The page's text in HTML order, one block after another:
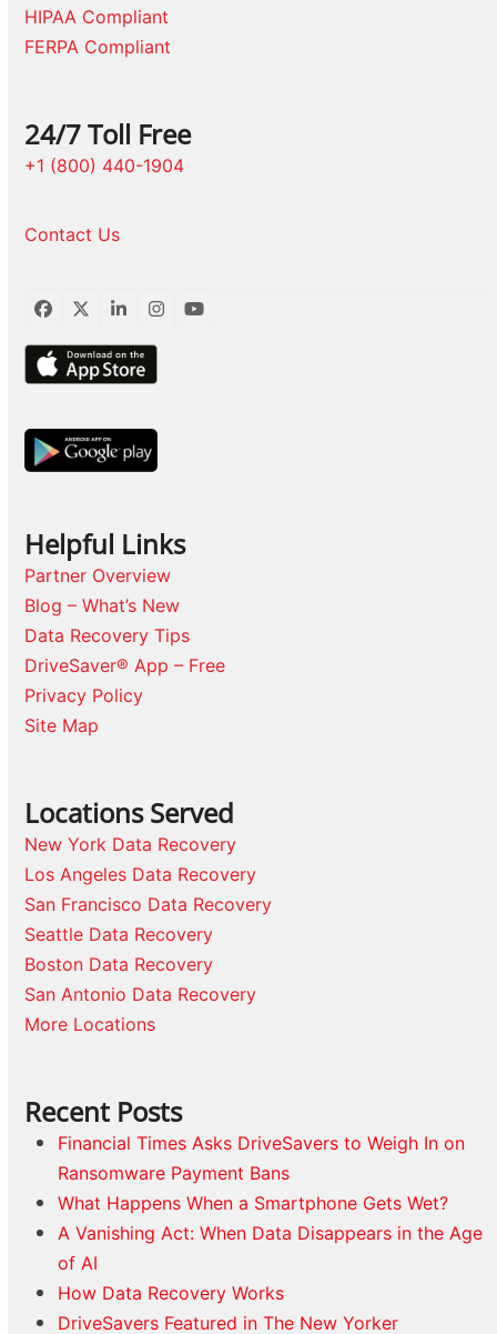
HIPAA Compliant
FERPA Compliant
24/7 Toll Free
+1 (800) 440-1904
Contact Us
Facebook
TwitterLinkedInInstagram
YouTube
Helpful Links
Partner Overview
Blog – What’s New
Data Recovery Tips
DriveSaver® App – Free
Privacy Policy
Site Map
Locations Served
New York Data Recovery
Los Angeles Data Recovery
San Francisco Data Recovery
Seattle Data Recovery
Boston Data Recovery
San Antonio Data Recovery
More Locations
Recent Posts
Financial Times Asks DriveSavers to Weigh In on
Ransomware Payment Bans
What Happens When a Smartphone Gets Wet?
A Vanishing Act: When Data Disappears in the Age
of AI
How Data Recovery Works
DriveSavers Featured in The New Yorker